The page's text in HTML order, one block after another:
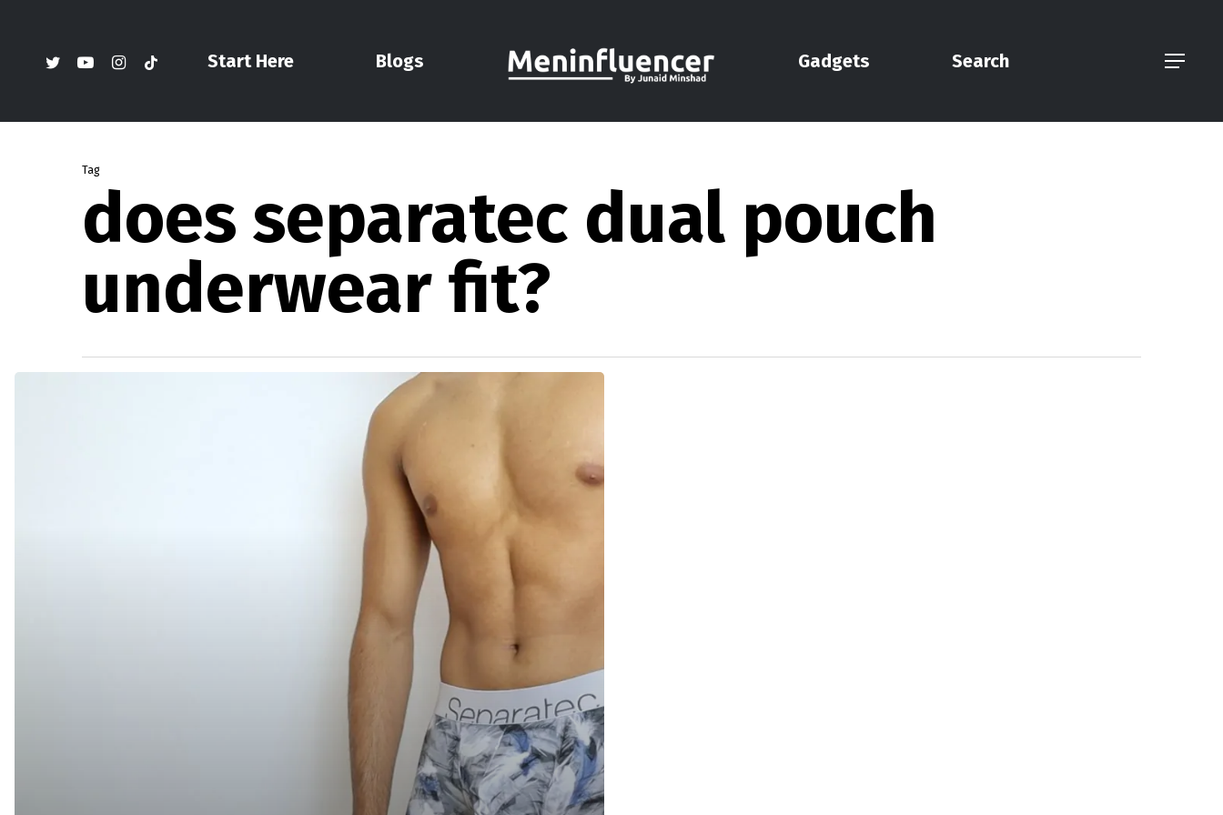
Start Here Blogs Gadgets Search
twitteryoutubeinstagram
tiktok Menu
Tag
does separatec dual pouch
underwear fit?